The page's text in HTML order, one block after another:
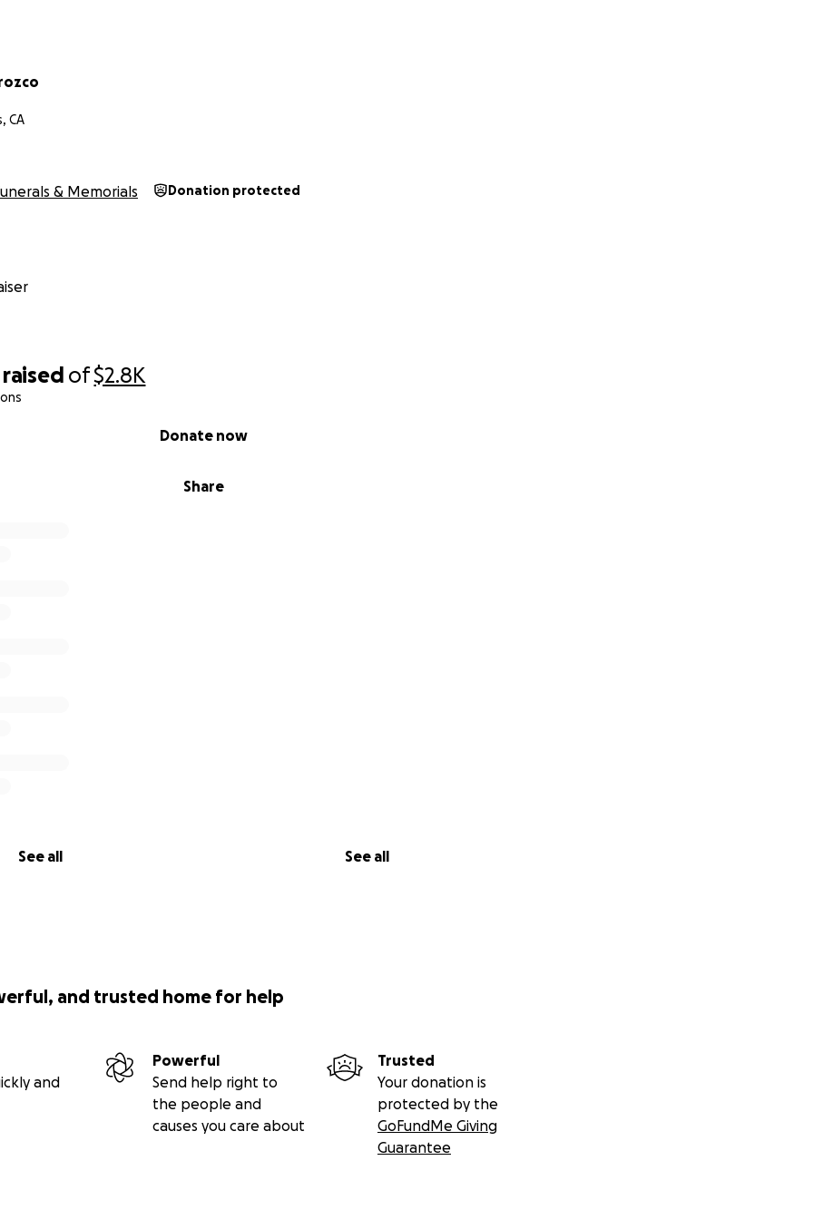
raised of$2.8K
Share
Donate now
See all See all
CA
& Memorials Donation protected
and trusted home for help
and
Powerful
Send help right to
the people and
causes you care about
Trusted
Your donation is
protected by the
GoFundMe Giving
Guarantee